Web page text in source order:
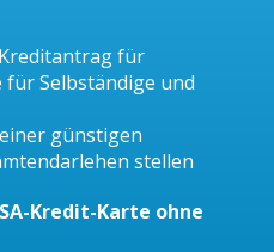
für
Selbständige und
günstigen
stellen
Kredit-Karte ohne